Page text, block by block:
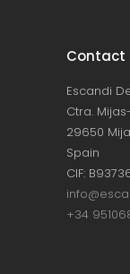
Contact
Escandi
Ctra.
29650
Spain
CIF:
+34